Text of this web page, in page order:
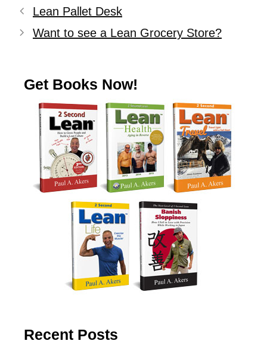
Lean Pallet Desk
Want to see a Lean Grocery Store?
Get Books Now!
Recent Posts